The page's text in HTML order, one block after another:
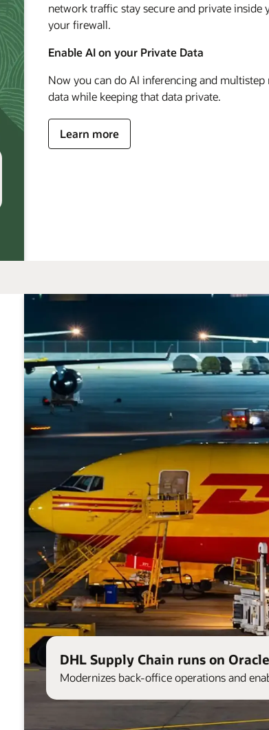
network traffic stay secure and private inside
your firewall.
Enable AI on your Private Data
Now you can do AI inferencing and
data while keeping that data private.
Learn more
DHL Supply Chain runs on
Modernizes back-office operations and